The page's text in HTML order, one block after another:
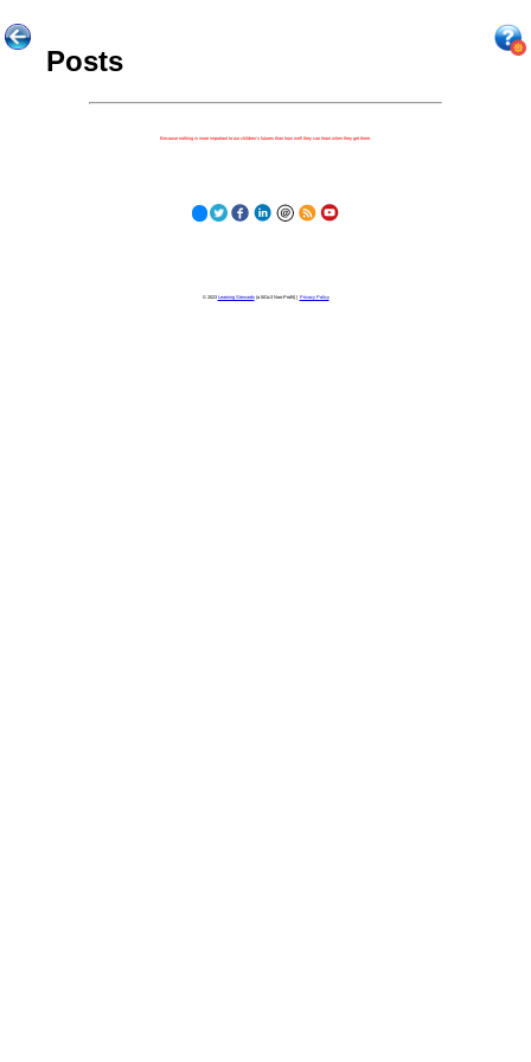
Posts
Because nothing is more important to our children's futures than how well they can learn when they get there.
© 2023 Learning Stewards(a 501c3 Non-Profit) | Privacy Policy